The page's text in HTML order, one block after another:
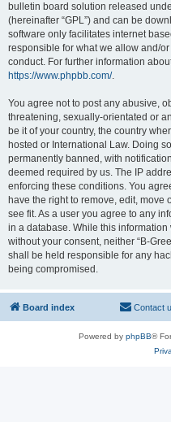
bulletin board solution released
(hereinafter “GPL”) and can be
software only facilitates internet
responsible for what we allow and/
conduct. For further information
https://www.phpbb.com/.
You agree not to post any abusive,
threatening, sexually-orientated or
be it of your country, the country
hosted or International Law. Doing
permanently banned, with
deemed required by us. The IP
enforcing these conditions. You
have the right to remove, edit, move
see fit. As a user you agree to any
in a database. While this
without your consent, neither “B-
shall be held responsible for any
being compromised.
Board index Contact
Powered by phpBB®